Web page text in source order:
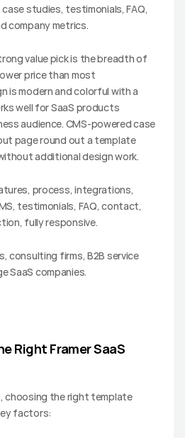
studies, testimonials, FAQ,
company metrics.
value pick is the breadth of
price than most
is modern and colorful with a
well for SaaS products
audience. CMS-powered case
page round out a template
additional design work.
process, integrations,
testimonials, FAQ, contact,
fully responsive.
consulting firms, B2B service
SaaS companies.
Right Framer SaaS
choosing the right template
factors: